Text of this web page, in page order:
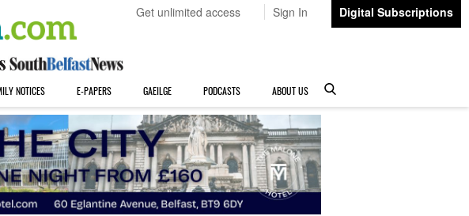
Get unlimited access Sign In Digital Subscriptions
NOTICES E-PAPERS GAEILGE PODCASTS ABOUT US